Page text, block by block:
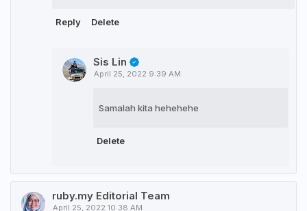
Reply Delete
Sis Lin
April 25, 2022 9:39 AM
Samalah kita hehehehe
Delete
ruby.my Editorial Team
April 25, 2022 10:38 AM